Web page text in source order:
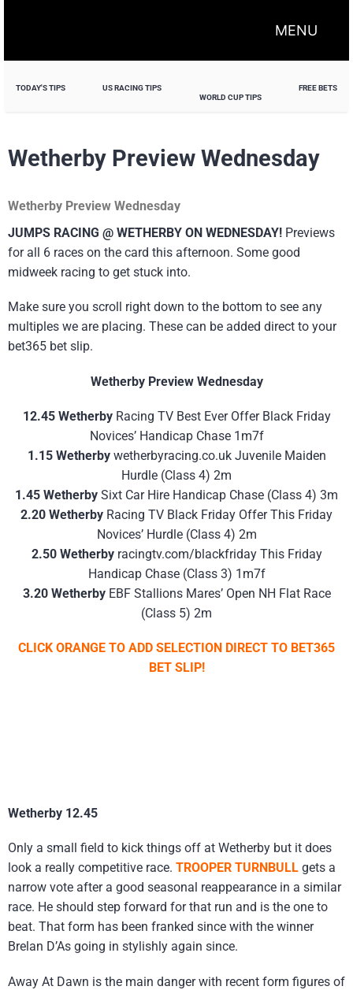
MENU
TODAY'S TIPS
US RACING TIPS
WORLD CUP TIPS
FREE BETS
Wetherby Preview Wednesday
Wetherby Preview Wednesday
JUMPS RACING @ WETHERBY ON WEDNESDAY! Previews
for all 6 races on the card this afternoon. Some good
midweek racing to get stuck into.
Make sure you scroll right down to the bottom to see any
multiples we are placing. These can be added direct to your
bet365 bet slip.
Wetherby Preview Wednesday
12.45 Wetherby Racing TV Best Ever Offer Black Friday
Novices’ Handicap Chase 1m7f
1.15 Wetherby wetherbyracing.co.uk Juvenile Maiden
Hurdle (Class 4) 2m
1.45 Wetherby Sixt Car Hire Handicap Chase (Class 4) 3m
2.20 Wetherby Racing TV Black Friday Offer This Friday
Novices’ Hurdle (Class 4) 2m
2.50 Wetherby racingtv.com/blackfriday This Friday
Handicap Chase (Class 3) 1m7f
3.20 Wetherby EBF Stallions Mares’ Open NH Flat Race
(Class 5) 2m
CLICK ORANGE TO ADD SELECTION DIRECT TO BET365
BET SLIP!
Wetherby 12.45
Only a small field to kick things off at Wetherby but it does
look a really competitive race. TROOPER TURNBULL gets a
narrow vote after a good seasonal reappearance in a similar
race. He should step forward for that run and is the one to
beat. That form has been franked since with the winner
Brelan D’As going in stylishly again since.
Away At Dawn is the main danger with recent form figures of